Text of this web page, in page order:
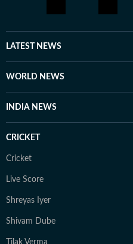
LATEST NEWS
WORLD NEWS
INDIA NEWS
CRICKET
Cricket
Live Score
Shreyas Iyer
Shivam Dube
Tilak Verma